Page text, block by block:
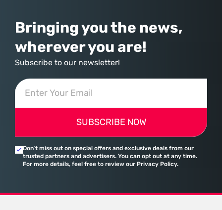
Bringing you the news,
wherever you are!
Subscribe to our newsletter!
SUBSCRIBE NOW
Don’t miss out on special offers and exclusive deals from our
trusted partners and advertisers. You can opt out at any time.
For more details, feel free to review our Privacy Policy.